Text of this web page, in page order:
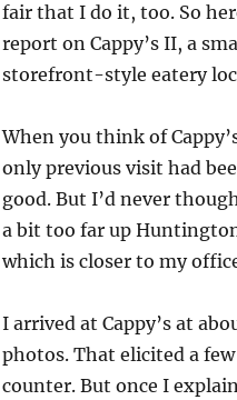
fair that I do it, too. So
report on Cappy’s II, a
storefront-style eatery
When you think of
only previous visit had
good. But I’d never
a bit too far up
which is closer to my
I arrived at Cappy’s at
photos. That elicited a
counter. But once I